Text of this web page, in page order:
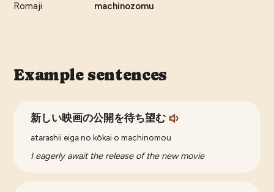
Romaji
machinozomu
Example sentences
新しい映画の公開を待ち望む
atarashii eiga no kōkai o machinomou
I eagerly await the release of the new movie